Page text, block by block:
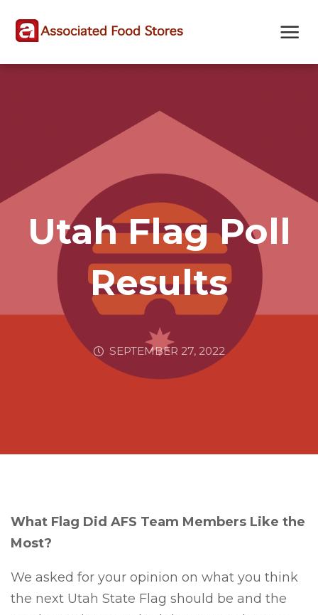
map
Utah Flag Poll
Results
SEPTEMBER 27, 2022
What Flag Did AFS Team Members Like the
Most?
We asked for your opinion on what you think
the next Utah State Flag should be and the